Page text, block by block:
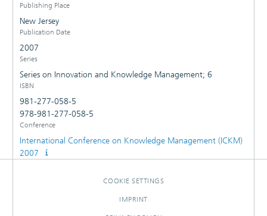
Publishing Place
New Jersey
Publication Date
2007
Series
Series on Innovation and Knowledge Management; 6
ISBN
981-277-058-5
978-981-277-058-5
Conference
International Conference on Knowledge Management (ICKM)
2007
COOKIE SETTINGS
IMPRINT